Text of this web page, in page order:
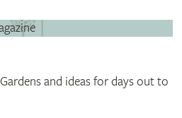
and ideas for days out to